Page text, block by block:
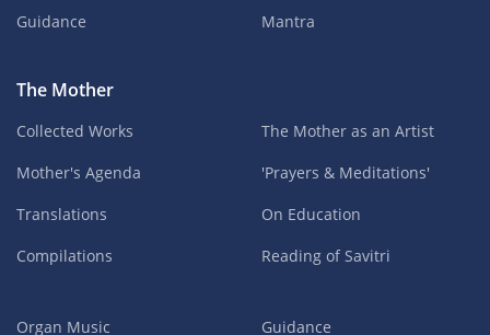
Guidance
Mantra
The Mother
Collected Works
Mother's Agenda
Translations
Compilations
The Mother as an Artist
'Prayers & Meditations'
On Education
Reading of Savitri
Organ Music
Guidance